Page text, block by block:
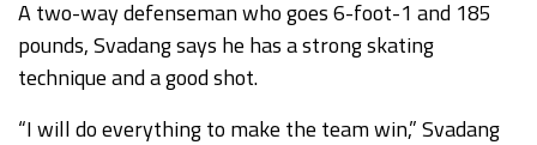
A two-way defenseman who goes 6-foot-1 and 185
pounds, Svadang says he has a strong skating
technique and a good shot.
“I will do everything to make the team win,” Svadang